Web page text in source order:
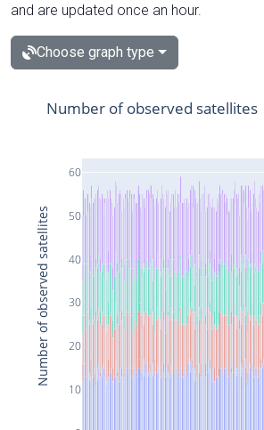
and are updated once an hour.
Choose graph type
10
20
30
40
50
60
Number of observed satellites
Number of observed satellites